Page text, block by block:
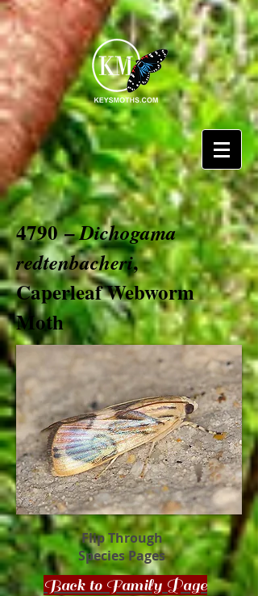
4790 –Dichogama
redtenbacheri,
Caperleaf Webworm
Moth
Flip Through
Species Pages
Back to Family Page